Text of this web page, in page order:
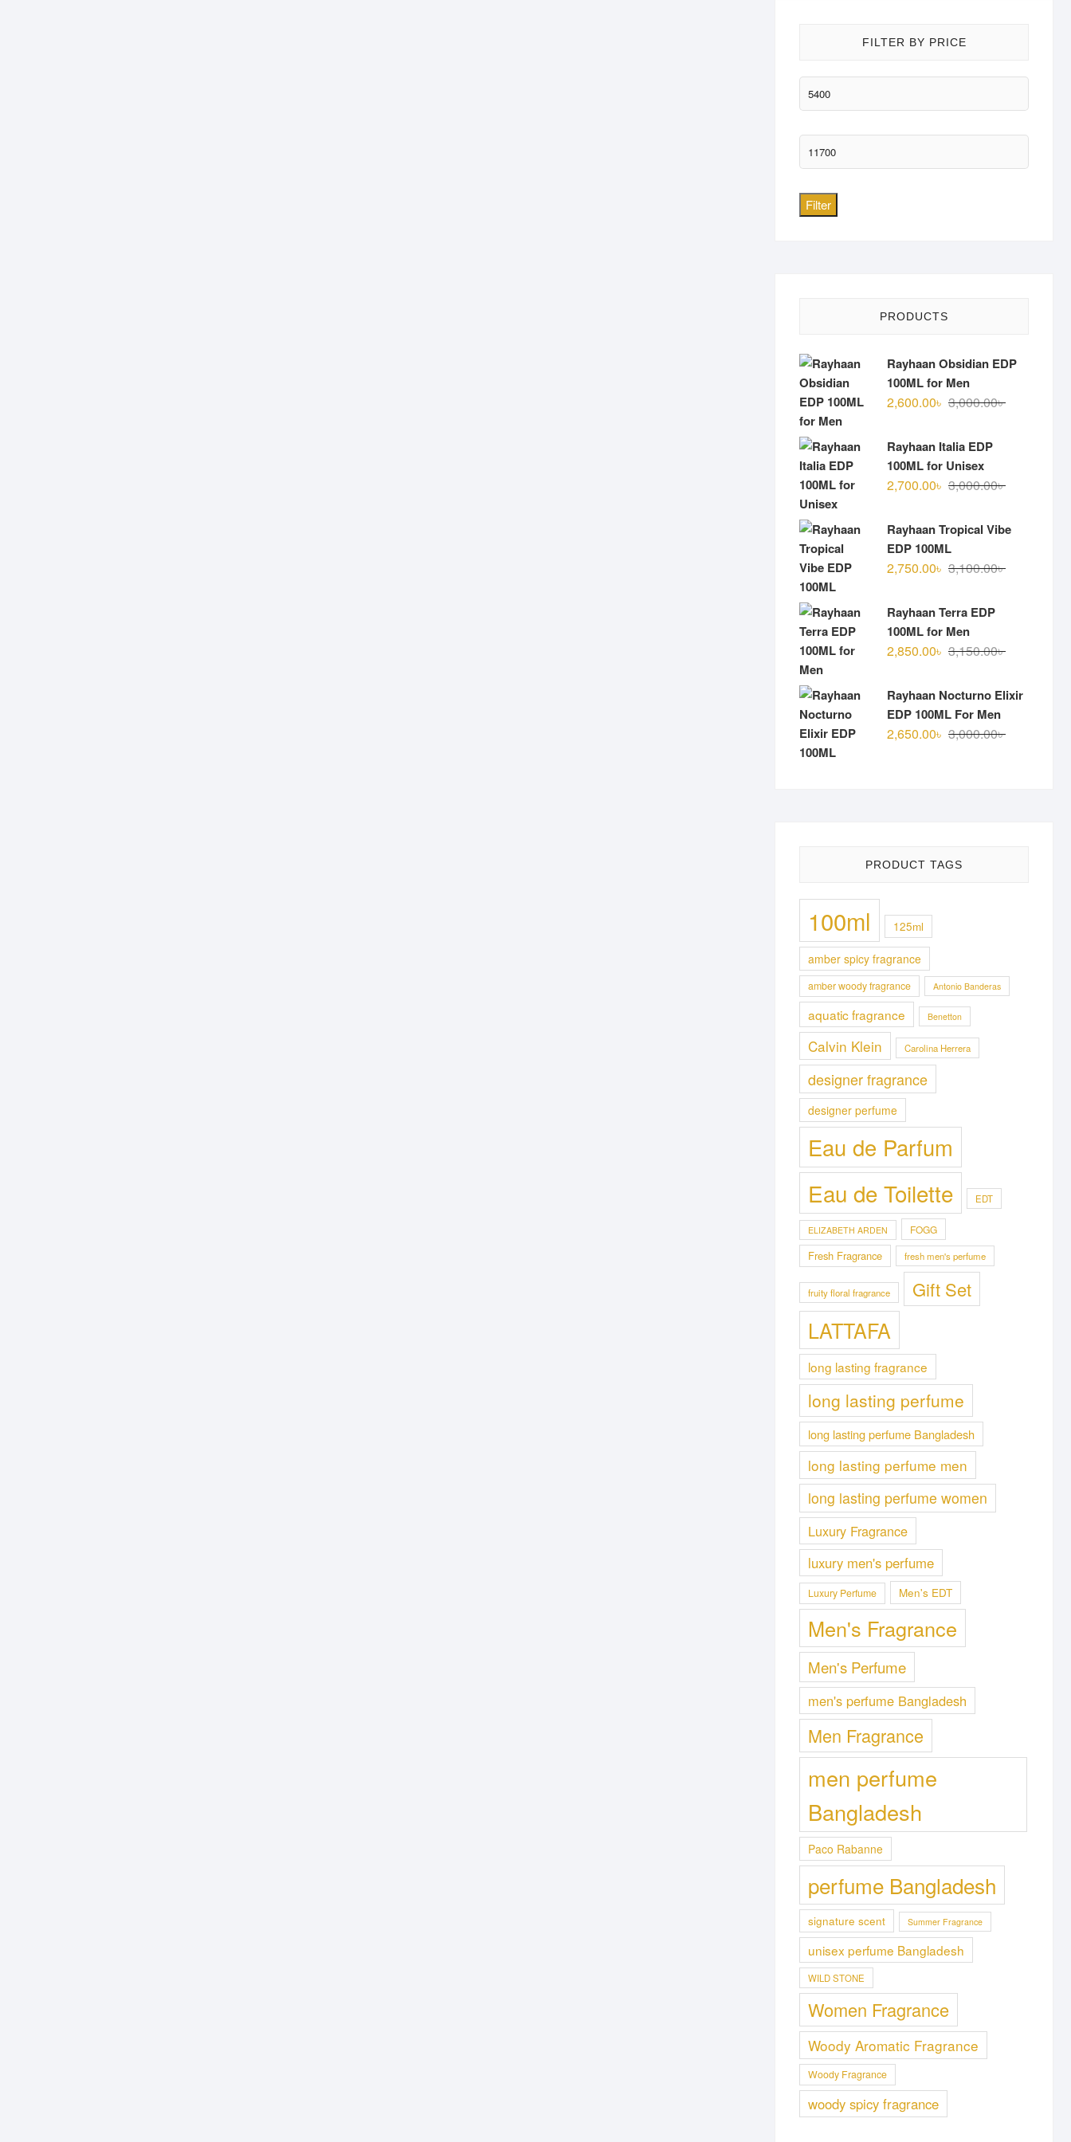
FILTER BY PRICE
Min
price
Max
price
Filter
PRODUCTS
Rayhaan Obsidian EDP
100ML for Men
3,000.00৳Original
2,600.00৳
Current
Rayhaan Italia EDP
100ML for Unisex
3,000.00৳Original
2,700.00৳
Current
Rayhaan Tropical Vibe
EDP 100ML
3,100.00৳Original
2,750.00৳
Current
Rayhaan Terra EDP
100ML for Men
3,150.00৳Original
was:
2,850.00৳
Current
is:
Rayhaan Nocturno Elixir
EDP 100ML For Men
3,000.00৳Original
2,650.00৳
Current
PRODUCT TAGS
100ml 125ml
amber spicy fragrance
amber woody fragrance Antonio Banderas
aquatic fragrance Benetton
Calvin Klein Carolina Herrera
designer fragrance
designer perfume
Eau de Parfum
Eau de Toilette EDT
ELIZABETH ARDEN FOGG
Fresh Fragrance fresh men's perfume
fruity floral fragrance Gift Set
LATTAFA
long lasting fragrance
long lasting perfume
long lasting perfume Bangladesh
long lasting perfume men
long lasting perfume women
Luxury Fragrance
luxury men's perfume
Luxury Perfume Men's EDT
Men's Fragrance
Men's Perfume
men's perfume Bangladesh
Men Fragrance
men perfume
Bangladesh
Paco Rabanne
perfume Bangladesh
signature scent Summer Fragrance
unisex perfume Bangladesh
WILD STONE
Women Fragrance
Woody Aromatic Fragrance
Woody Fragrance
woody spicy fragrance